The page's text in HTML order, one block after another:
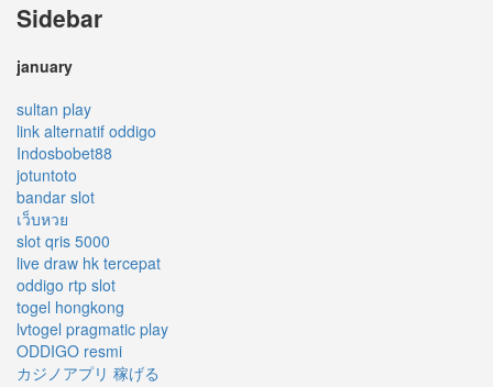
Sidebar
january
sultan play
link alternatif oddigo
Indosbobet88
jotuntoto
bandar slot
เว็บหวย
slot qris 5000
live draw hk tercepat
oddigo rtp slot
togel hongkong
lvtogel pragmatic play
ODDIGO resmi
カジノアプリ 稼げる